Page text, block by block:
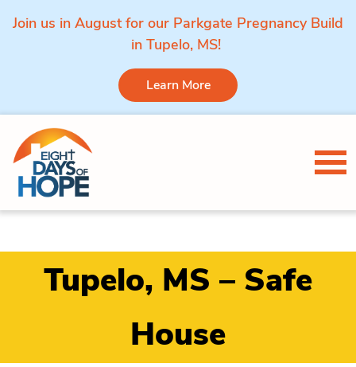
Join us in August for our Parkgate Pregnancy Build
in Tupelo, MS!
Learn More
Skip to content
Tupelo, MS – Safe
House